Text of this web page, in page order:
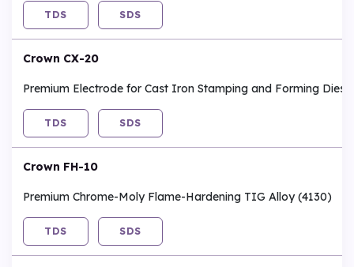
TDS SDS
Crown CX-20
Premium Electrode for Cast Iron Stamping and Forming Dies
TDS SDS
Crown FH-10
Premium Chrome-Moly Flame-Hardening TIG Alloy (4130)
TDS SDS